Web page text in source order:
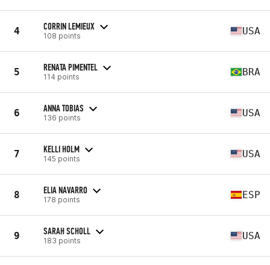
4 CORRIN LEMIEUX
108 points USA
5 RENATA PIMENTEL
114 points BRA
6 ANNA TOBIAS
136 points USA
7 KELLI HOLM
145 points USA
8 ELIA NAVARRO
178 points ESP
9 SARAH SCHOLL
183 points USA